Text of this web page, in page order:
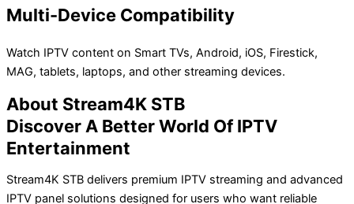
Multi-Device Compatibility
Watch IPTV content on Smart TVs, Android, iOS, Firestick,
MAG, tablets, laptops, and other streaming devices.
About Stream4K STB
Discover A Better World Of IPTV
Entertainment
Stream4K STB delivers premium IPTV streaming and advanced
IPTV panel solutions designed for users who want reliable